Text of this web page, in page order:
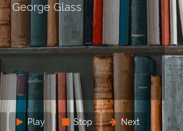
George Glass
Play Stop Next